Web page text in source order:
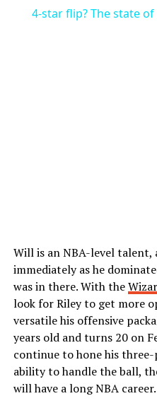
4-star flip? The state
Will is an NBA-level talent,
immediately as he
was in there. With the
look for Riley to get more
versatile his offensive
years old and turns 20 on
continue to hone his
ability to handle the ball,
will have a long NBA career.